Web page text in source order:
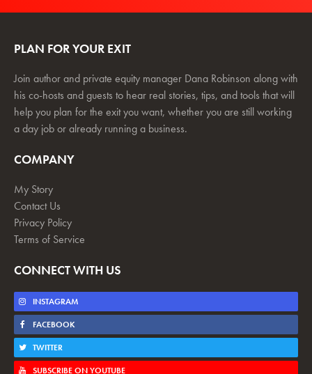
PLAN FOR YOUR EXIT
Join author and private equity manager Dana Robinson along with
his co-hosts and guests to hear real stories, tips, and tools that will
help you plan for the exit you want, whether you are still working
a day job or already running a business.
COMPANY
My Story
Contact Us
Privacy Policy
Terms of Service
CONNECT WITH US
INSTAGRAM
FACEBOOK
TWITTER
SUBSCRIBE ON YOUTUBE